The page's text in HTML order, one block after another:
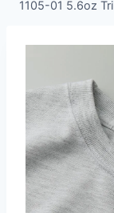
1105-01 5.6oz